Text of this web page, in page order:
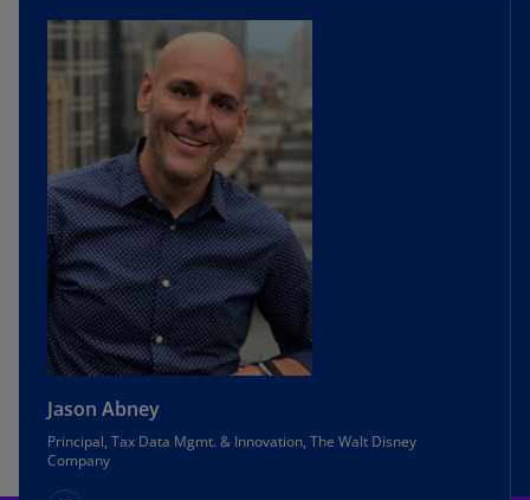
Jason Abney
Principal, Tax Data Mgmt. & Innovation, The Walt Disney
Company